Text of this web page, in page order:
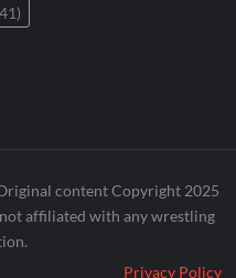
content Copyright 2025
affiliated with any wrestling
Privacy Policy